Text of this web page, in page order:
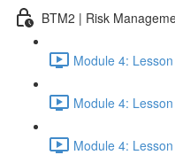
BTM2 | Risk
Module 4:
Module 4:
Module 4: